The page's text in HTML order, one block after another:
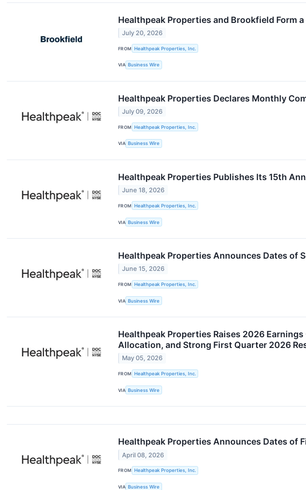
Healthpeak Properties and Brookfield Form
July 20, 2026
FROM Healthpeak Properties, Inc.
VIA Business Wire
Healthpeak Properties Declares Monthly
July 09, 2026
FROM Healthpeak Properties, Inc.
VIA Business Wire
Healthpeak Properties Publishes Its 15th
June 18, 2026
FROM Healthpeak Properties, Inc.
VIA Business Wire
Healthpeak Properties Announces Dates of
June 15, 2026
FROM Healthpeak Properties, Inc.
VIA Business Wire
Healthpeak Properties Raises 2026
Allocation, and Strong First Quarter 2026
May 05, 2026
FROM Healthpeak Properties, Inc.
VIA Business Wire
Healthpeak Properties Announces Dates of
April 08, 2026
FROM Healthpeak Properties, Inc.
VIA Business Wire